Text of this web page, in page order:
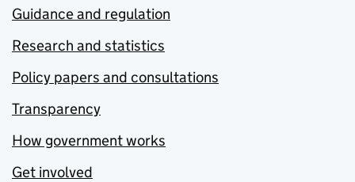
Guidance and regulation
Research and statistics
Policy papers and consultations
Transparency
How government works
Get involved